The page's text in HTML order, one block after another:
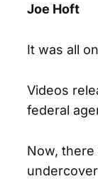
Joe Hoft
It was all
Videos
federal
Now,